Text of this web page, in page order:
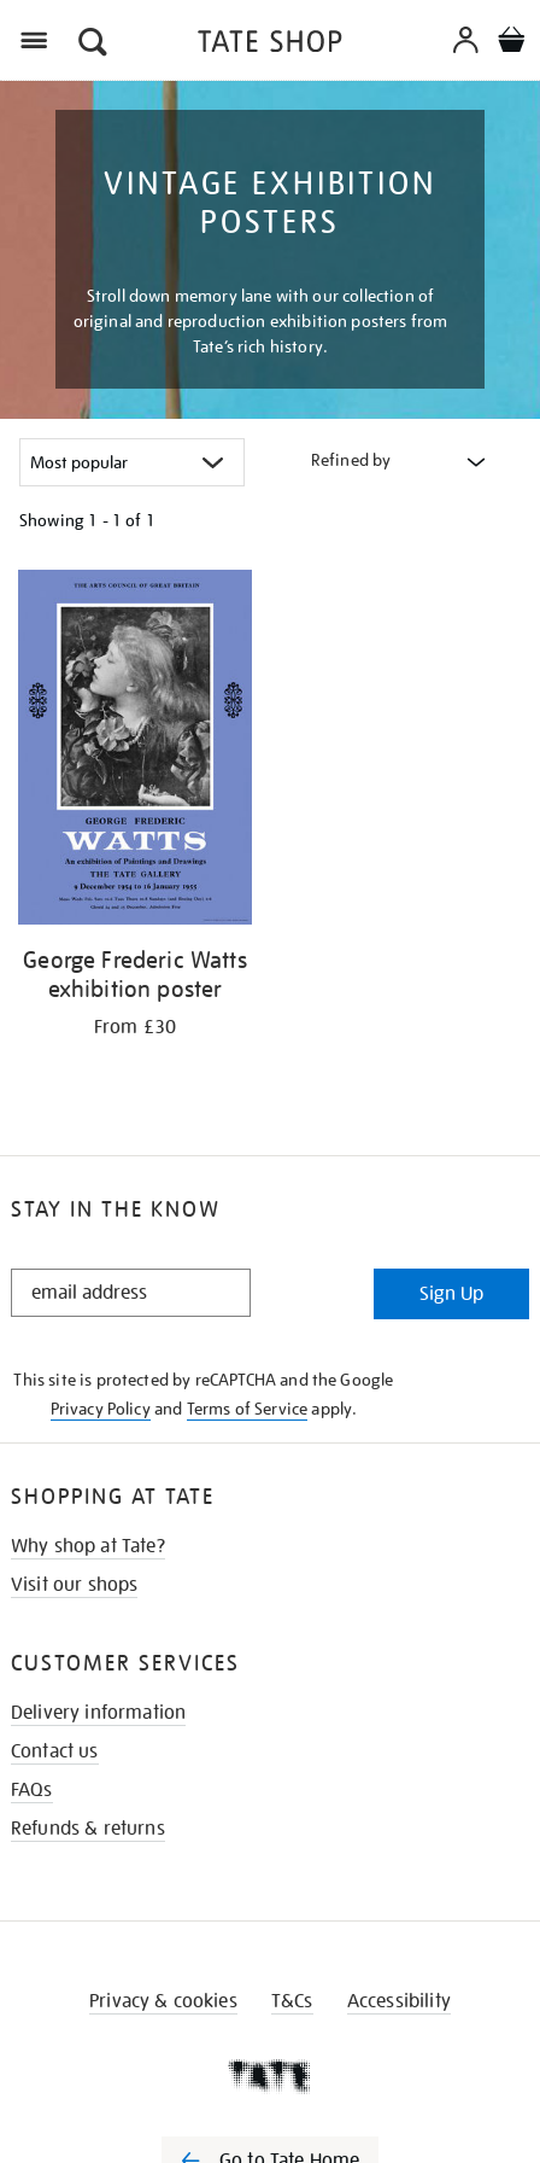
VINTAGE EXHIBITION
POSTERS
Stroll down memory lane with our collection of
original and reproduction exhibition posters from
Tate’s rich history.
Refined by
Showing 1 - 1 of 1
your
results
George Frederic Watts
exhibition poster
From £30
STAY IN THE KNOW
STAY
Sign Up
This site is protected by reCAPTCHA and the Google
Privacy Policyand Terms of Serviceapply.
SHOPPING AT TATE
Why shop at Tate?
Visit our shops
CUSTOMER SERVICES
Delivery information
Contact us
FAQs
Refunds & returns
Privacy & cookies T&Cs Accessibility